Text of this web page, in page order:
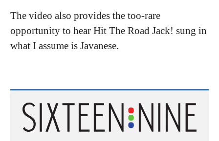
The video also provides the too-rare
opportunity to hear Hit The Road Jack! sung in
what I assume is Javanese.